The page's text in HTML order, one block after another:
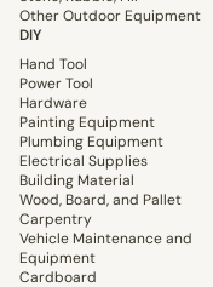
Other Outdoor Equipment
DIY
Hand Tool
Power Tool
Hardware
Painting Equipment
Plumbing Equipment
Electrical Supplies
Building Material
Wood, Board, and Pallet
Carpentry
Vehicle Maintenance and
Equipment
Cardboard